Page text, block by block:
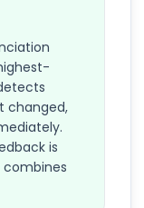
changed,
is
combines